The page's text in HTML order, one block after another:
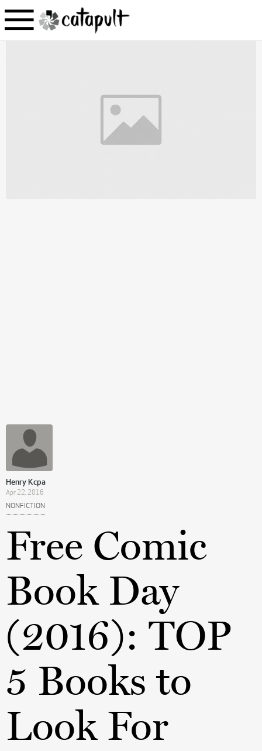
Henry Kcpa
Apr 22, 2016
NONFICTION
Free Comic
Book Day
(2016): TOP
5 Books to
Look For